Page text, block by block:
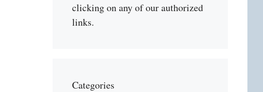
clicking on any of our authorized
links.
Categories